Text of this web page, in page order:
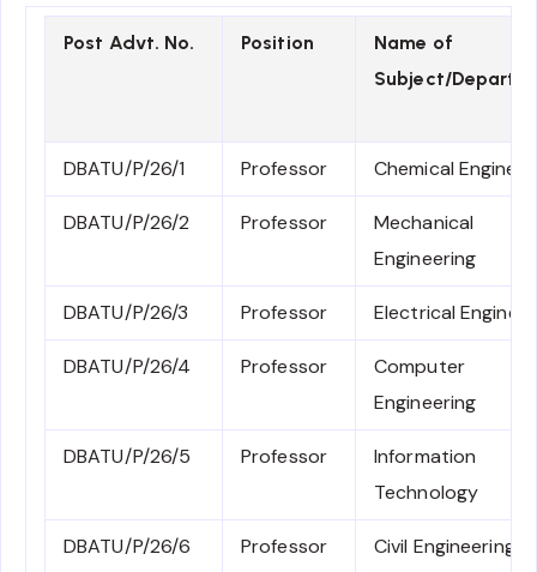
Post Advt. No. Position
Name of
Subject/
DBATU/P/26/1 Professor Chemical
DBATU/P/26/2 Professor
Mechanical
Engineering
DBATU/P/26/3 Professor Electrical
DBATU/P/26/4 Professor
Computer
Engineering
DBATU/P/26/5 Professor
Information
Technology
DBATU/P/26/6 Professor Civil Engineering